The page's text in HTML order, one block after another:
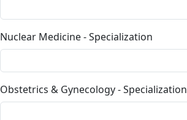
Nuclear Medicine - Specialization
Obstetrics & Gynecology - Specialization